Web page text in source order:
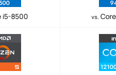
i5-8500 vs.